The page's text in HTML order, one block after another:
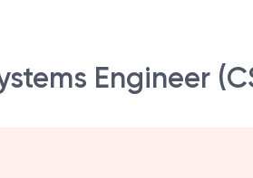
Engineer